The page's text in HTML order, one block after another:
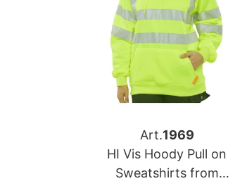
Art.1969
HI Vis Hoody Pull on
Sweatshirts from